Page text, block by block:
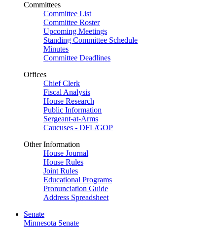
Committees
Committee List
Committee Roster
Upcoming Meetings
Standing Committee Schedule
Minutes
Committee Deadlines
Offices
Chief Clerk
Fiscal Analysis
House Research
Public Information
Sergeant-at-Arms
Caucuses - DFL/GOP
Other Information
House Journal
House Rules
Joint Rules
Educational Programs
Pronunciation Guide
Address Spreadsheet
Senate
Minnesota Senate